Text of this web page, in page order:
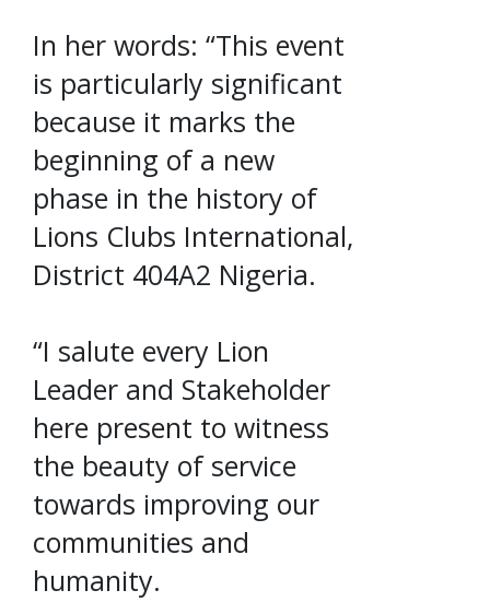
In her words: “This event
is particularly significant
because it marks the
beginning of a new
phase in the history of
Lions Clubs International,
District 404A2 Nigeria.
“I salute every Lion
Leader and Stakeholder
here present to witness
the beauty of service
towards improving our
communities and
humanity.